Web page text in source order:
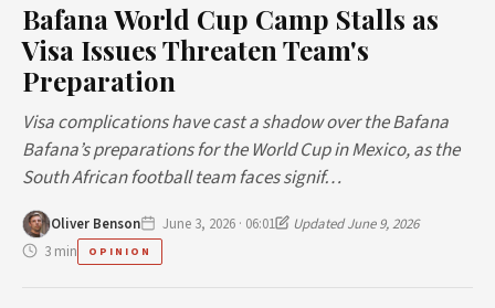
Bafana World Cup Camp Stalls as
Visa Issues Threaten Team's
Preparation
Visa complications have cast a shadow over the Bafana
Bafana’s preparations for the World Cup in Mexico, as the
South African football team faces signif…
Oliver Benson June 3, 2026 · 06:01
Updated June 9, 2026
3 min
OPINION